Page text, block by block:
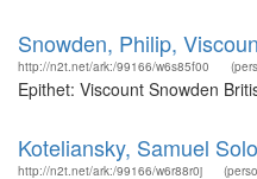
Snowden, Philip,
http://n2t.net/ark:/99166/w6s85f00
Epithet: Viscount Snowden
Koteliansky, Samuel
http://n2t.net/ark:/99166/w6r88r0j